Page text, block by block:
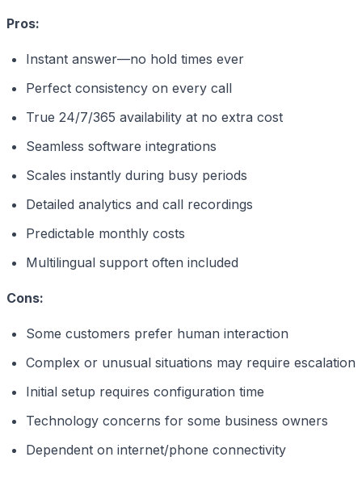
Pros:
Instant answer—no hold times ever
Perfect consistency on every call
True 24/7/365 availability at no extra cost
Seamless software integrations
Scales instantly during busy periods
Detailed analytics and call recordings
Predictable monthly costs
Multilingual support often included
Cons:
Some customers prefer human interaction
Complex or unusual situations may require escalation
Initial setup requires configuration time
Technology concerns for some business owners
Dependent on internet/phone connectivity